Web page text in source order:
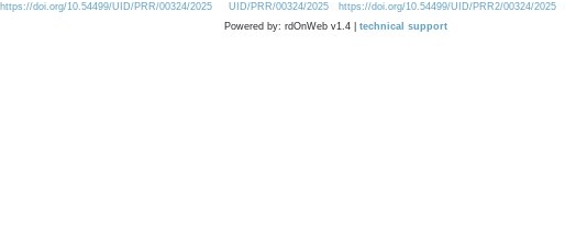
https://doi.org/10.54499/UID/PRR/00324/2025
UID/PRR/00324/2025 https://doi.org/10.54499/UID/PRR2/00324/2025
Powered by: rdOnWeb v1.4 | technical support